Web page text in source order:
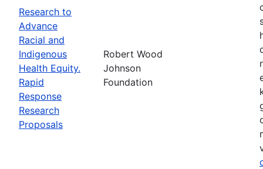
Research to
Advance
Racial and
Indigenous
Health Equity.
Rapid
Response
Research
Proposals
Robert Wood
Johnson
Foundation